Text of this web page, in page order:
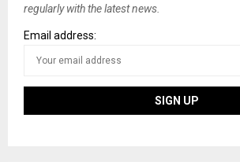
regularly with the latest news.
Email address: